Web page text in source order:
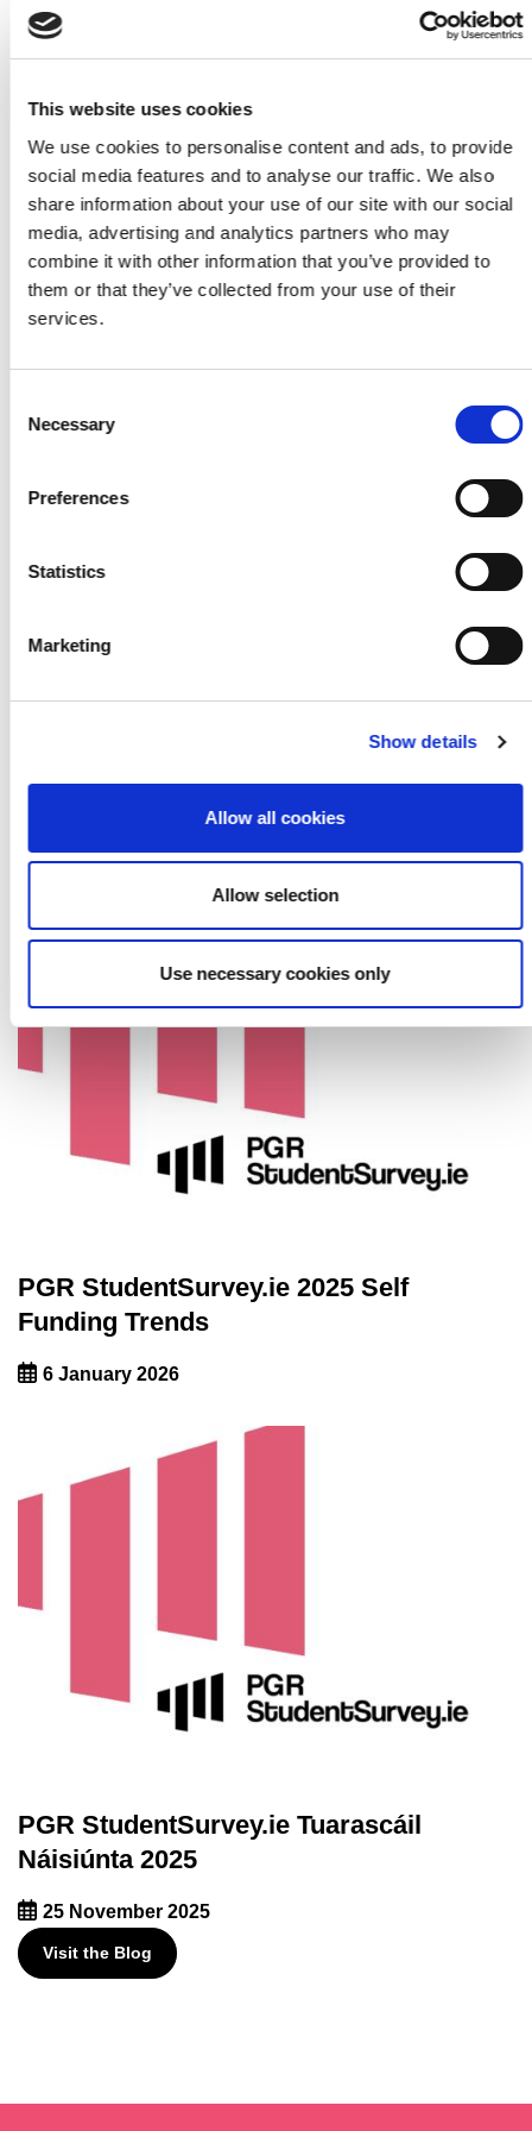
This website uses cookies
We use cookies to personalise content and ads, to provide
social media features and to analyse our traffic. We also
share information about your use of our site with our social
media, advertising and analytics partners who may
combine it with other information that you’ve provided to
them or that they’ve collected from your use of their
services.
Selection
Necessary
Preferences
Statistics
Marketing
Show details
Allow all cookies
Allow selection
Use necessary cookies only
PGR 2025: Trends in personal outlook
PGR: Trends in digital capital 2019-2025
PGR StudentSurvey.ie 2025 Self
Funding Trends
6 January 2026
PGR StudentSurvey.ie Tuarascáil
Náisiúnta 2025
25 November 2025
Visit the Blog